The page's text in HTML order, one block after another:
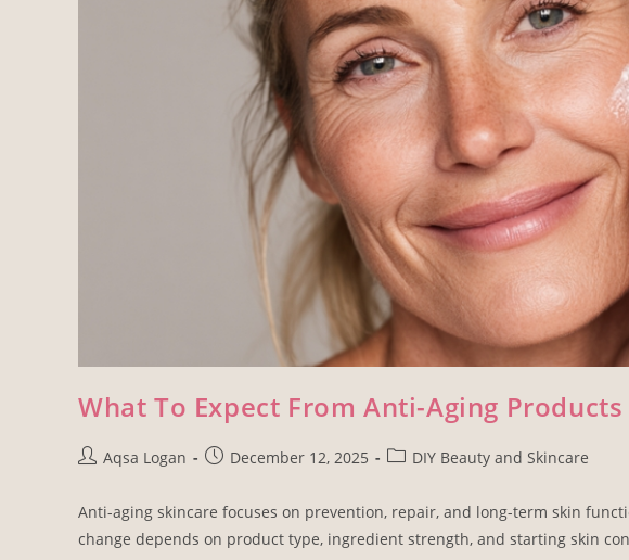
What To Expect From Anti-Aging
Aqsa Logan December 12, 2025 DIY Beauty and Skincare
Anti-aging skincare focuses on prevention, repair, and long-term skin
change depends on product type, ingredient strength, and starting skin